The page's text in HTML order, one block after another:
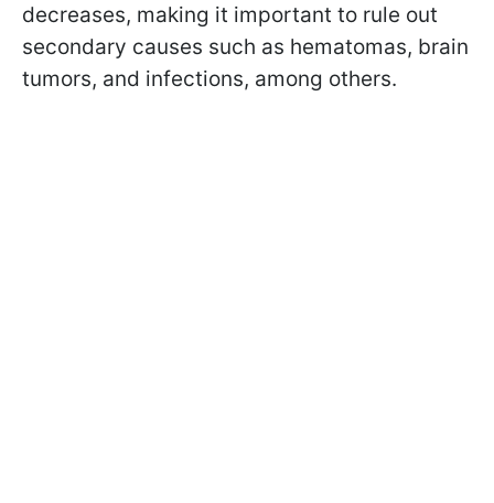
decreases, making it important to rule out
secondary causes such as hematomas, brain
tumors, and infections, among others.